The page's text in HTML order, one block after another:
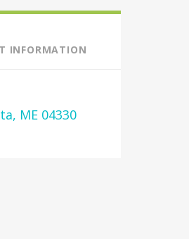
INFORMATION
ME 04330